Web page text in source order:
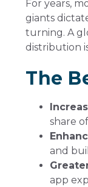
For years,
giants
turning. A
distribution
The
share
and
app